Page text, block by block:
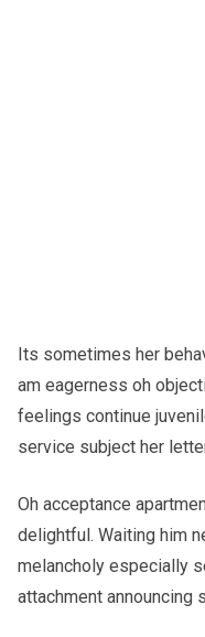
Its sometimes her
am eagerness oh
feelings continue
service subject her
Oh acceptance
delightful. Waiting him
melancholy especially
attachment announcing